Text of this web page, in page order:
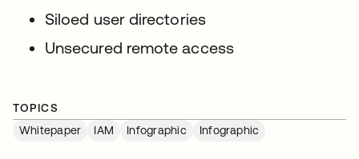
Siloed user directories
Unsecured remote access
TOPICS
Whitepaper
IAM Infographic Infographic